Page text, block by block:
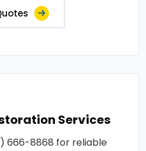
Services
666-8868 for reliable